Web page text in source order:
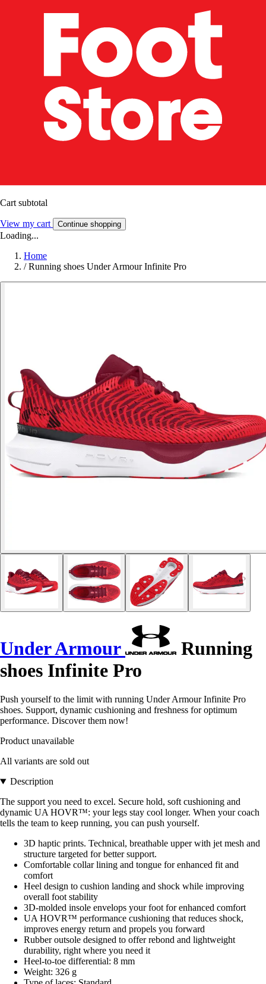
Cart subtotal
View my cart Continue shopping
Loading...
Home
/ Running shoes Under Armour Infinite Pro
Under Armour
Running
shoes Infinite Pro
Push yourself to the limit with running Under Armour Infinite Pro
shoes. Support, dynamic cushioning and freshness for optimum
performance. Discover them now!
Product unavailable
All variants are sold out
Description
The support you need to excel. Secure hold, soft cushioning and
dynamic UA HOVR™: your legs stay cool longer. When your coach
tells the team to keep running, you can push yourself.
3D haptic prints. Technical, breathable upper with jet mesh and
structure targeted for better support.
Comfortable collar lining and tongue for enhanced fit and
comfort
Heel design to cushion landing and shock while improving
overall foot stability
3D-molded insole envelops your foot for enhanced comfort
UA HOVR™ performance cushioning that reduces shock,
improves energy return and propels you forward
Rubber outsole designed to offer rebond and lightweight
durability, right where you need it
Heel-to-toe differential: 8 mm
Weight: 326 g